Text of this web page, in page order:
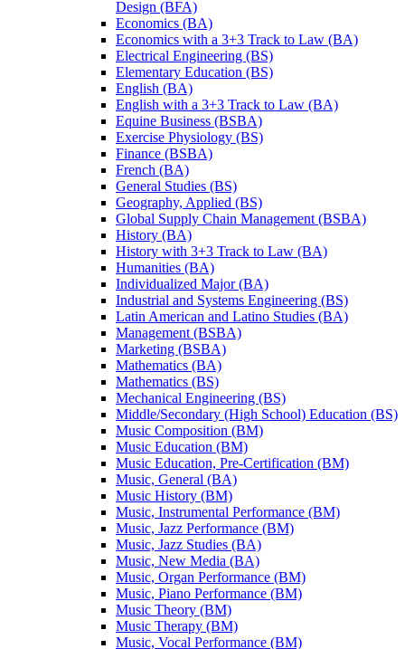
Design (BFA)
Economics (BA)
Economics with a 3+3 Track to Law (BA)
Electrical Engineering (BS)
Elementary Education (BS)
English (BA)
English with a 3+3 Track to Law (BA)
Equine Business (BSBA)
Exercise Physiology (BS)
Finance (BSBA)
French (BA)
General Studies (BS)
Geography, Applied (BS)
Global Supply Chain Management (BSBA)
History (BA)
History with 3+3 Track to Law (BA)
Humanities (BA)
Individualized Major (BA)
Industrial and Systems Engineering (BS)
Latin American and Latino Studies (BA)
Management (BSBA)
Marketing (BSBA)
Mathematics (BA)
Mathematics (BS)
Mechanical Engineering (BS)
Middle/​Secondary (High School) Education (BS)
Music Composition (BM)
Music Education (BM)
Music Education, Pre-​Certification (BM)
Music, General (BA)
Music History (BM)
Music, Instrumental Performance (BM)
Music, Jazz Performance (BM)
Music, Jazz Studies (BA)
Music, New Media (BA)
Music, Organ Performance (BM)
Music, Piano Performance (BM)
Music Theory (BM)
Music Therapy (BM)
Music, Vocal Performance (BM)